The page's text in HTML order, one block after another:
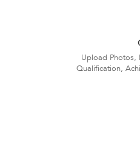
Upload Photos,
Qualification,